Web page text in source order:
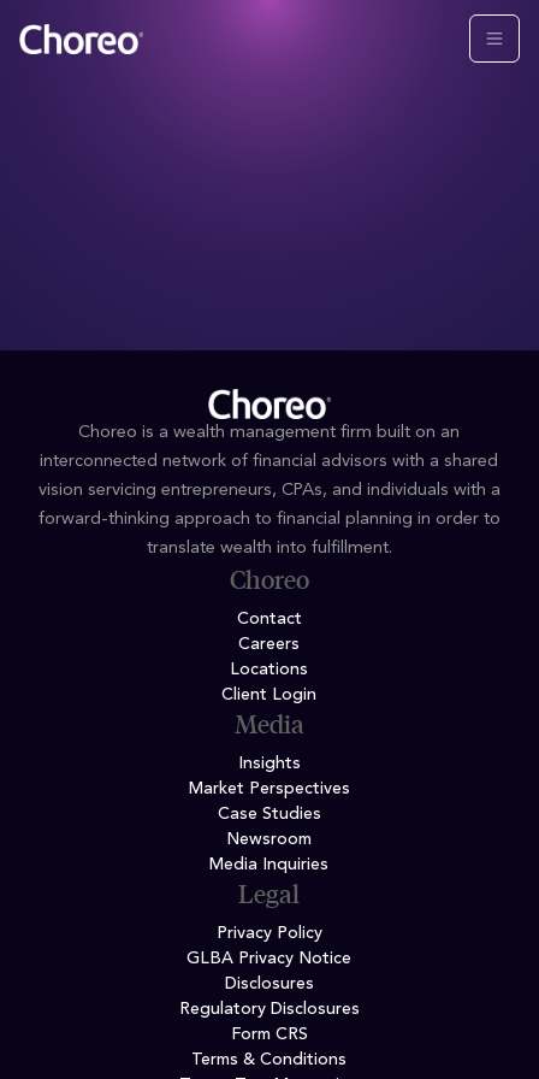
Choreo is a wealth management firm built on an
interconnected network of financial advisors with a shared
vision servicing entrepreneurs, CPAs, and individuals with a
forward-thinking approach to financial planning in order to
translate wealth into fulfillment.
Choreo
Contact
Careers
Locations
Client Login
Media
Insights
Market Perspectives
Case Studies
Newsroom
Media Inquiries
Legal
Privacy Policy
GLBA Privacy Notice
Disclosures
Regulatory Disclosures
Form CRS
Terms & Conditions